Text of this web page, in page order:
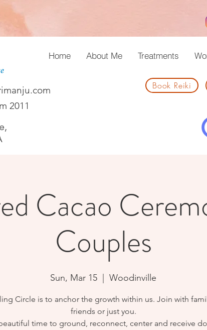
Home About Me Treatments
2011
Book Reiki
Cacao
Couples
Sun, Mar 15
  |
Woodinville
Circle is to anchor the growth within us. Join with
friends or just you.
time to ground, reconnect, center and receive